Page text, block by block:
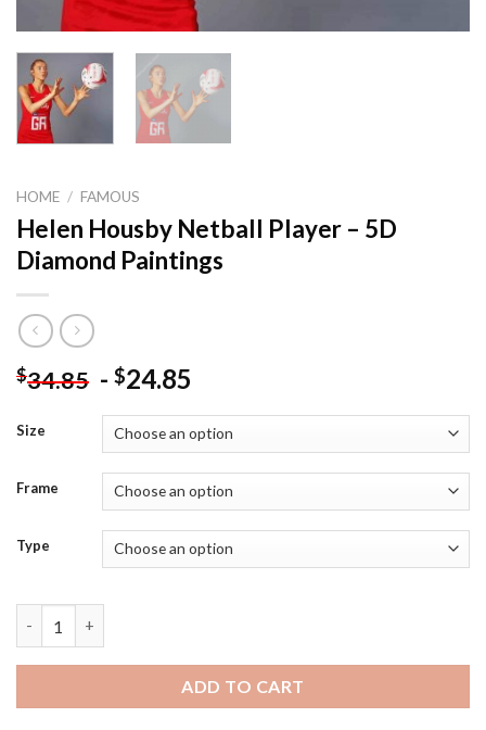
HOME / FAMOUS
Helen Housby Netball Player – 5D
Diamond Paintings
$34.85 - $24.85
Size
Frame
Type
ADD TO CART